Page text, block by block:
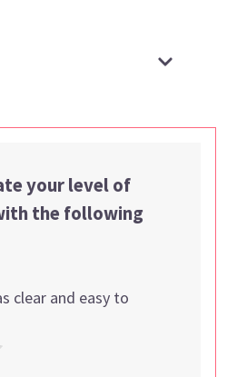
your level of
the following
clear and easy to